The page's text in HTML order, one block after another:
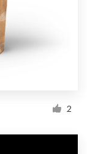
2